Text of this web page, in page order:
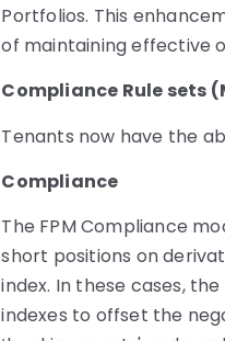
Portfolios. This
of maintaining effective
Compliance Rule sets
Tenants now have the
Compliance
The FPM Compliance
short positions on
index. In these cases,
indexes to offset the